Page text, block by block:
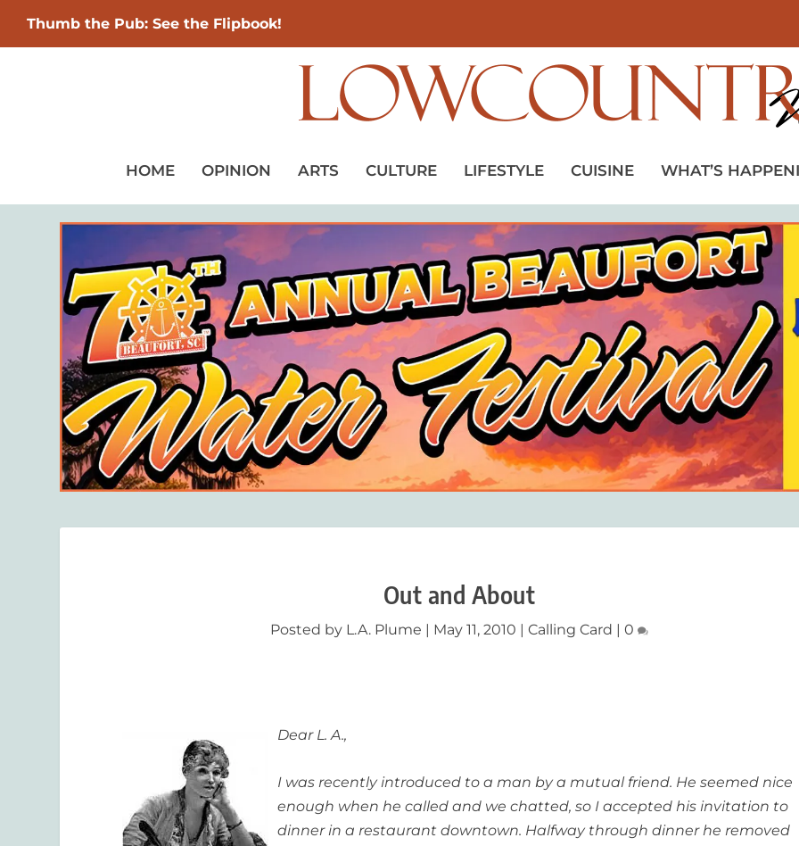
Thumb the Pub: See the Flipbook!
HOME OPINION ARTS CULTURE LIFESTYLE CUISINE WHAT’S
Out and About
Posted by L.A. Plume May 11, 2010 Calling Card 0
Dear L. A.,
I was recently introduced to a man by a mutual friend. He seemed nice
enough when he called and we chatted, so I accepted his invitation to
dinner in a restaurant downtown. Halfway through dinner he removed